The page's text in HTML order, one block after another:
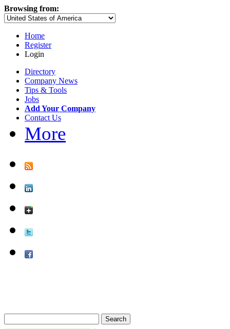
Browsing from:
Home
Register
Login
Directory
Company News
Tips & Tools
Jobs
Add Your Company
Contact Us
More